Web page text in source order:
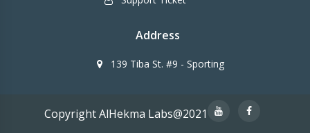
Address
139 Tiba St. #9 - Sporting
Copyright AlHekma Labs@2021